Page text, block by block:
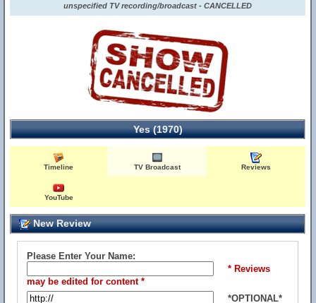
unspecified TV recording/broadcast - CANCELLED
Yes (1970)
Timeline TV Broadcast Reviews
YouTube
New Review
Please Enter Your Name:
* Reviews
may be edited for content *
*OPTIONAL*